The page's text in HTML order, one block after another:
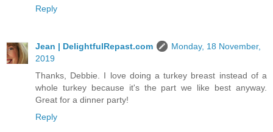
Reply
Jean | DelightfulRepast.com
Monday, 18 November,
2019
Thanks, Debbie. I love doing a turkey breast instead of a
whole turkey because it's the part we like best anyway.
Great for a dinner party!
Reply